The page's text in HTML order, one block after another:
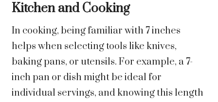
Kitchen and Cooking
In cooking, being familiar with 7 inches
helps when selecting tools like knives,
baking pans, or utensils. For example, a 7-
inch pan or dish might be ideal for
individual servings, and knowing this length